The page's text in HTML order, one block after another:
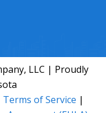
LLC | Proudly
Terms of Service |